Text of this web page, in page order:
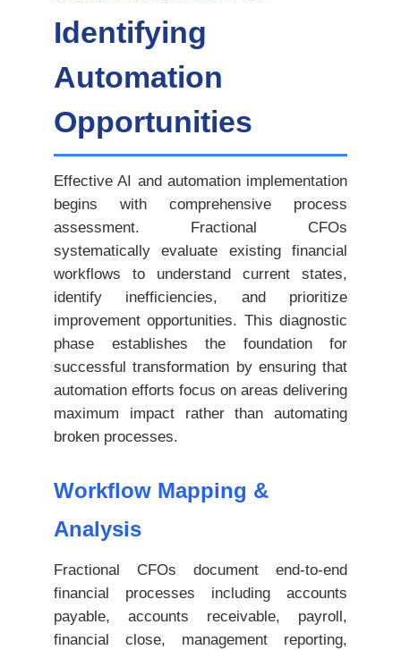
Identifying
Automation
Opportunities
Effective AI and automation implementation
begins with comprehensive process
assessment. Fractional CFOs
systematically evaluate existing financial
workflows to understand current states,
identify inefficiencies, and prioritize
improvement opportunities. This diagnostic
phase establishes the foundation for
successful transformation by ensuring that
automation efforts focus on areas delivering
maximum impact rather than automating
broken processes.
Workflow Mapping &
Analysis
Fractional CFOs document end-to-end
financial processes including accounts
payable, accounts receivable, payroll,
financial close, management reporting,